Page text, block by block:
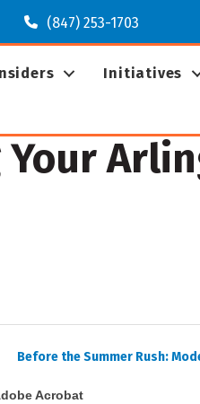
(847) 253-1703
Initiatives
Before the Summer Rush:
Acrobat